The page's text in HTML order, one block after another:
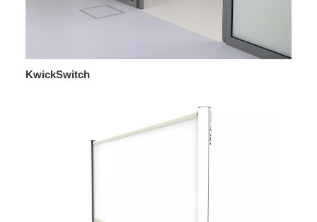
KwickSwitch